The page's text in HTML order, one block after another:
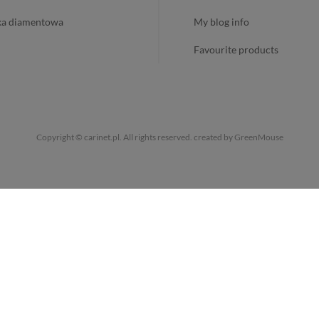
diamentowa my blog info
favourite products
Copyright © carinet.pl. All rights reserved. created by GreenMouse